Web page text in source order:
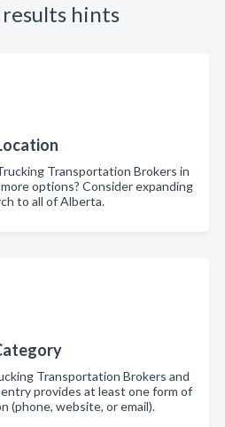
results hints
Transportation Brokers in
options? Consider expanding
to all of Alberta.
Transportation Brokers and
provides at least one form of
(phone, website, or email).